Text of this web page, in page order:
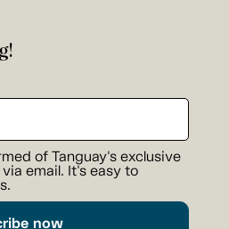
of Tanguay's exclusive
email. It's easy to
now